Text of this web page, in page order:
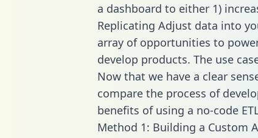
a dashboard to either 1)
Replicating Adjust data into
array of opportunities to
develop products. The use
Now that we have a clear
compare the process of
benefits of using a no-code
Method 1: Building a Custom